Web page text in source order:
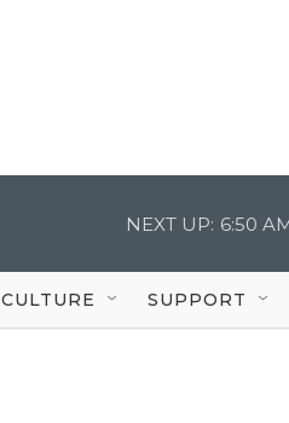
NEXT UP: 6:50
CULTURE SUPPORT